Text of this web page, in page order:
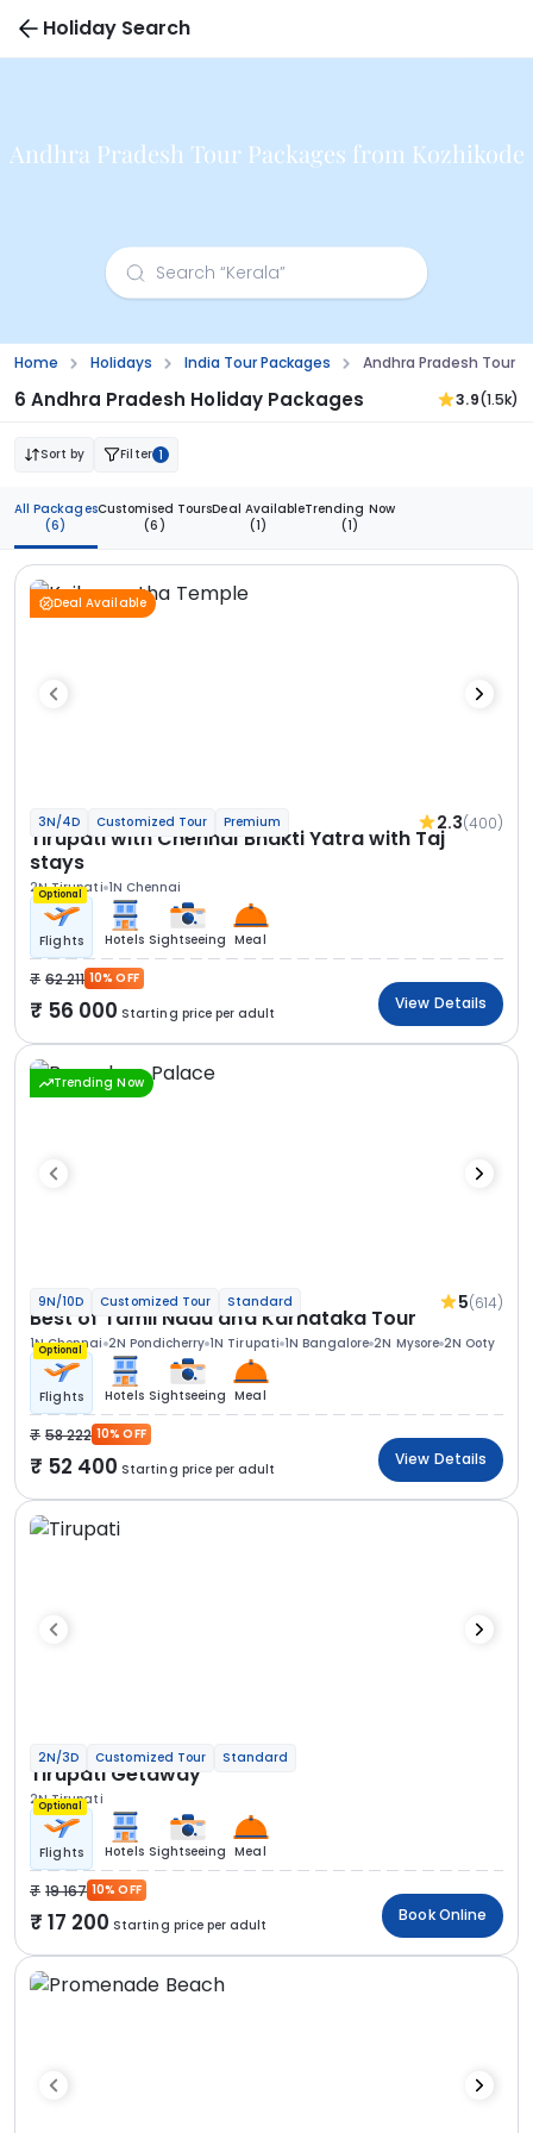
Holiday Search
Andhra Pradesh Tour Packages from Kozhikode
Home Holidays India Tour Packages Andhra Pradesh Tour
6 Andhra Pradesh Holiday Packages 3.9(1.5k)
Sort by Filter 1
All Packages
(6)
Customised Tours
(6)
Deal Available
(1)
Trending Now
(1)
Deal Available
3N/4D Customized Tour Premium 2.3(400)
Tirupati with Chennai Bhakti Yatra with Taj
stays
2N Tirupati 1N Chennai
Optional
Flights Hotels Sightseeing Meal
62 211 10% OFF
56 000 Starting price per adult
View Details
Trending Now
9N/10D Customized Tour Standard 5(614)
Best of Tamil Nadu and Karnataka Tour
1N Chennai 2N Pondicherry 1N Tirupati 1N Bangalore 2N Mysore 2N Ooty
Optional
Flights Hotels Sightseeing Meal
58 222 10% OFF
52 400 Starting price per adult
View Details
2N/3D Customized Tour Standard
Tirupati Getaway
2N Tirupati
Optional
Flights Hotels Sightseeing Meal
19 167 10% OFF
17 200 Starting price per adult
Book Online